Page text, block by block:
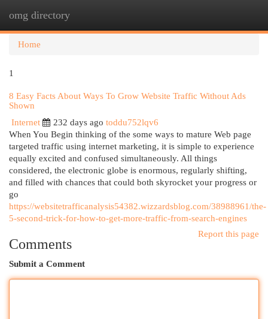
omg directory
Home
1
8 Easy Facts About Ways To Grow Website Traffic Without Ads
Shown
Internet
232 days ago toddu752lqv6
When You Begin thinking of the some ways to mature Web page
targeted traffic using internet marketing, it is simple to experience
equally excited and confused simultaneously. All things
considered, the electronic globe is enormous, regularly shifting,
and filled with chances that could both skyrocket your progress or
go
https://websitetrafficanalysis54382.wizzardsblog.com/38988961/the-
5-second-trick-for-how-to-get-more-traffic-from-search-engines
Report this page
Comments
Submit a Comment